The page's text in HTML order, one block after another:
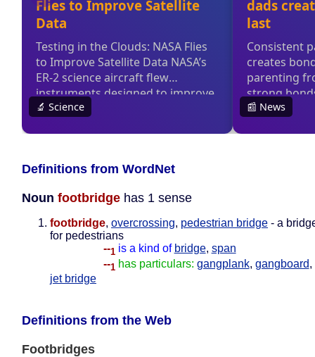
Definitions from WordNet
Noun footbridge has 1 sense
footbridge, overcrossing, pedestrian bridge - a
for pedestrians
--1 is a kind of bridge, span
--1 has particulars: gangplank, gangboard,
jet bridge
Definitions from the Web
Footbridges